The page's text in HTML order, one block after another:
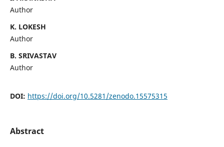
Author
K. LOKESH
Author
B. SRIVASTAV
Author
DOI: https://doi.org/10.5281/zenodo.15575315
Abstract